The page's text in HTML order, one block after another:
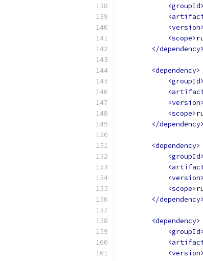
<groupId>
<version>
<scope>
</dependency>
<dependency>
<groupId>
<version>
<scope>
</dependency>
<dependency>
<groupId>
<version>
<scope>
</dependency>
<dependency>
<groupId>
<version>